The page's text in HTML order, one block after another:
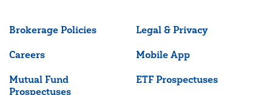
Brokerage Policies Legal & Privacy
Careers Mobile App
Mutual Fund
Prospectuses
ETF Prospectuses